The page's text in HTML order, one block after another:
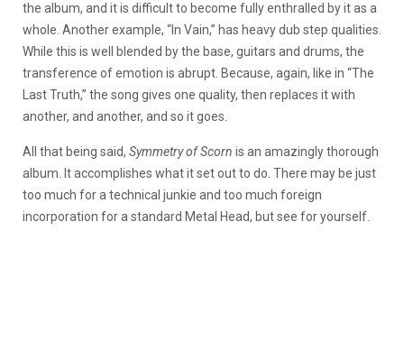
the album, and it is difficult to become fully enthralled by it as a
whole. Another example, “In Vain,” has heavy dub step qualities.
While this is well blended by the base, guitars and drums, the
transference of emotion is abrupt. Because, again, like in “The
Last Truth,” the song gives one quality, then replaces it with
another, and another, and so it goes.
All that being said, Symmetry of Scorn is an amazingly thorough
album. It accomplishes what it set out to do. There may be just
too much for a technical junkie and too much foreign
incorporation for a standard Metal Head, but see for yourself.